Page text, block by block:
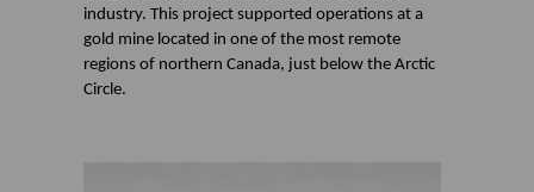
industry. This project supported operations at a
gold mine located in one of the most remote
regions of northern Canada, just below the Arctic
Circle.